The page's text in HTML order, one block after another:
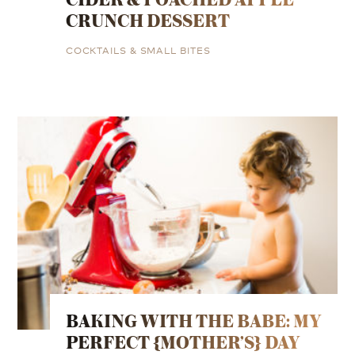
CRUNCH DESSERT
COCKTAILS & SMALL BITES
BAKING WITH THE BABE: MY
PERFECT {MOTHER’S} DAY